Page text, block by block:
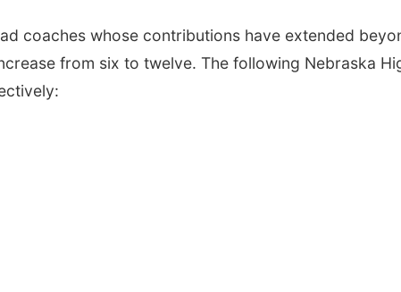
coaches whose contributions have extended
from six to twelve. The following Nebraska